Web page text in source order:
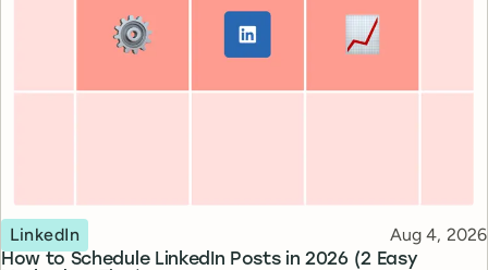
How to Schedule LinkedIn Posts in 2026 (2 Easy
Topic
LinkedIn Published
Aug 4, 2026